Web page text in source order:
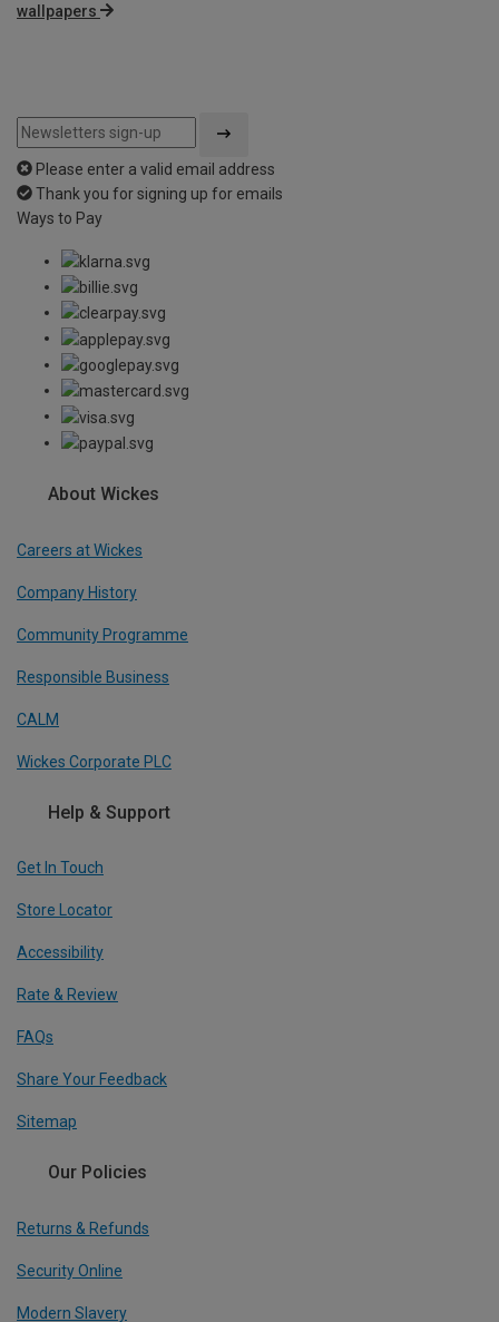
wallpapers
Please enter a valid email address
Thank you for signing up for emails
Ways to Pay
About Wickes
Careers at Wickes
Company History
Community Programme
Responsible Business
CALM
Wickes Corporate PLC
Help & Support
Get In Touch
Store Locator
Accessibility
Rate & Review
FAQs
Share Your Feedback
Sitemap
Our Policies
Returns & Refunds
Security Online
Modern Slavery